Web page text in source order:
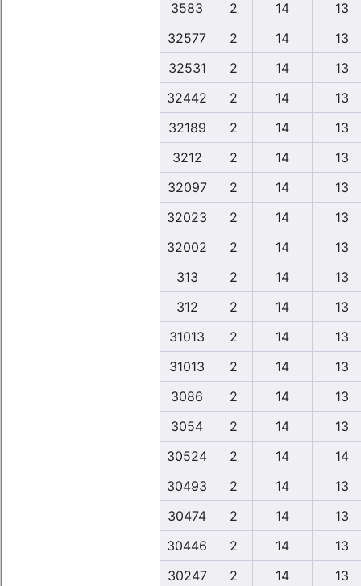
3583
2 14
13
32577
2 14
13
32531
2 14
13
32442
2 14
13
32189
2 14
13
3212
2 14
13
32097
2 14
13
32023
2 14
13
32002
2 14
13
313
2 14
13
312
2 14
13
31013
2 14
13
31013
2 14
13
3086
2 14
13
3054
2 14
13
30524
2 14
14
30493
2 14
13
30474
2 14
13
30446
2 14
13
30247
2 14
13